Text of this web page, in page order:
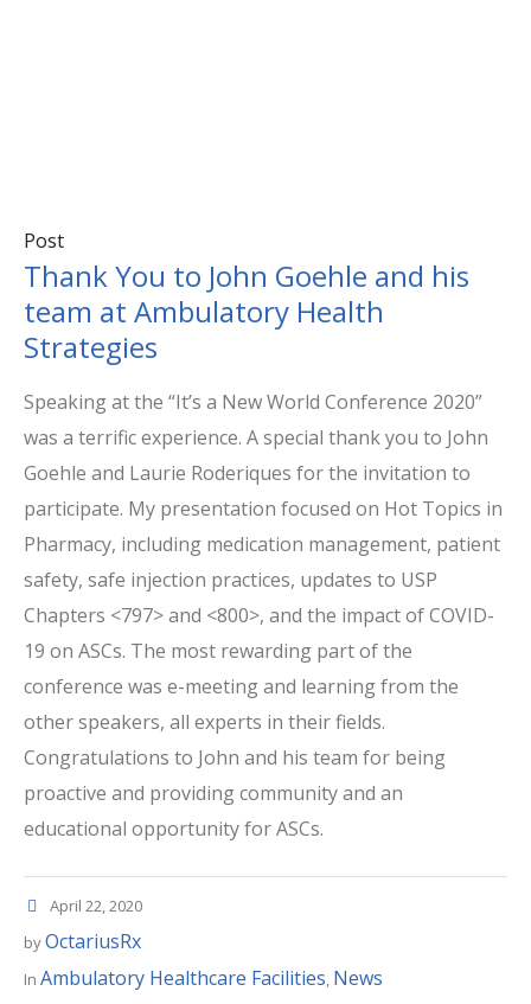
Post
Thank You to John Goehle and his
team at Ambulatory Health
Strategies
Speaking at the “It’s a New World Conference 2020”
was a terrific experience. A special thank you to John
Goehle and Laurie Roderiques for the invitation to
participate. My presentation focused on Hot Topics in
Pharmacy, including medication management, patient
safety, safe injection practices, updates to USP
Chapters <797> and <800>, and the impact of COVID-
19 on ASCs. The most rewarding part of the
conference was e-meeting and learning from the
other speakers, all experts in their fields.
Congratulations to John and his team for being
proactive and providing community and an
educational opportunity for ASCs.
April 22, 2020
byOctariusRx
In Ambulatory Healthcare Facilities News